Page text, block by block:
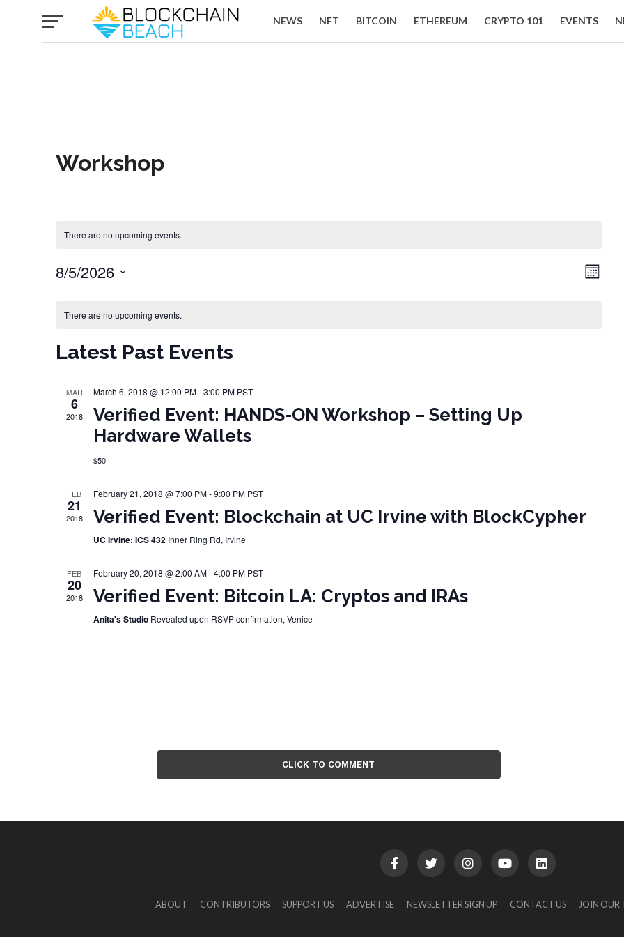
NEWS NFT BITCOIN ETHEREUM CRYPTO 101 EVENTS
Workshop
There are no upcoming events.
Month
8/5/2026
date.
Calendar of Events
There are no upcoming events.
Latest Past Events
MAR
6
2018
March 6, 2018 @ 12:00 PM-3:00 PM PST
Verified Event: HANDS-ON Workshop – Setting Up
Hardware Wallets
$50
FEB
21
2018
February 21, 2018 @ 7:00 PM-9:00 PM PST
Verified Event: Blockchain at UC Irvine with BlockCypher
UC Irvine: ICS 432 Inner Ring Rd, Irvine
FEB
20
2018
February 20, 2018 @ 2:00 AM-4:00 PM PST
Verified Event: Bitcoin LA: Cryptos and IRAs
Anita's Studio Revealed upon RSVP confirmation, Venice
CLICK TO COMMENT
ABOUT CONTRIBUTORS SUPPORT US ADVERTISE NEWSLETTER SIGN UP CONTACT US JOIN OUR